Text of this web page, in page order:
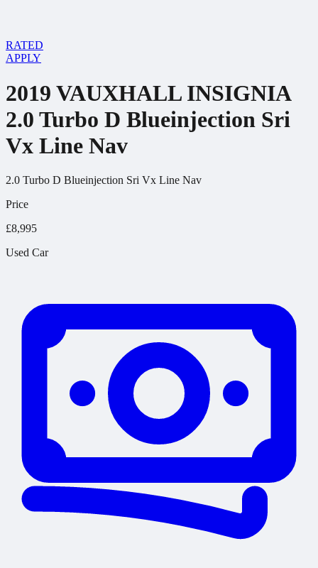
RATED
APPLY
2019 VAUXHALL INSIGNIA
2.0 Turbo D Blueinjection Sri
Vx Line Nav
2.0 Turbo D Blueinjection Sri Vx Line Nav
Price
£8,995
Used Car